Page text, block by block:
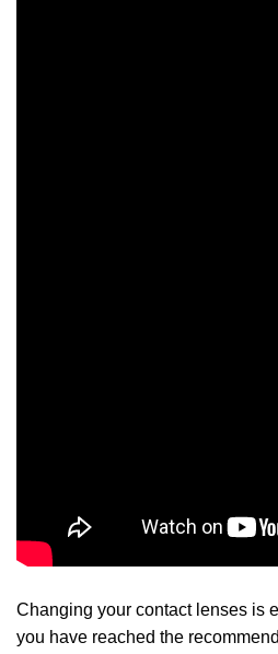
Changing your contact lenses is
you have reached the